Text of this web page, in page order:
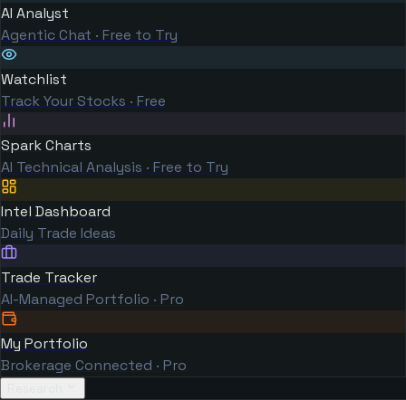
AI Analyst
Agentic Chat · Free to Try
Watchlist
Track Your Stocks · Free
Spark Charts
AI Technical Analysis · Free to Try
Intel Dashboard
Daily Trade Ideas
Trade Tracker
AI-Managed Portfolio · Pro
My Portfolio
Brokerage Connected · Pro